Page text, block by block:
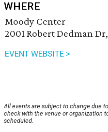
WHERE
Moody Center
2001 Robert Dedman
EVENT WEBSITE >
All events are subject to change due
check with the venue or organization
scheduled.